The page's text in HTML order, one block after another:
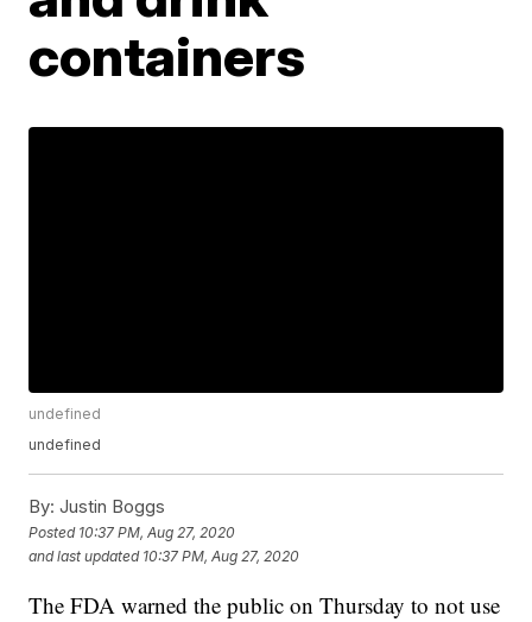
containers
undefined
undefined
By: Justin Boggs
Posted 10:37 PM, Aug 27, 2020
and last updated 10:37 PM, Aug 27, 2020
The FDA warned the public on Thursday to not use